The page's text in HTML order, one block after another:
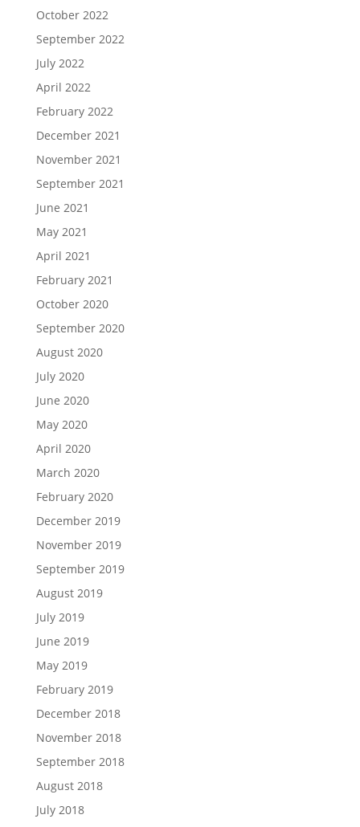
October 2022
September 2022
July 2022
April 2022
February 2022
December 2021
November 2021
September 2021
June 2021
May 2021
April 2021
February 2021
October 2020
September 2020
August 2020
July 2020
June 2020
May 2020
April 2020
March 2020
February 2020
December 2019
November 2019
September 2019
August 2019
July 2019
June 2019
May 2019
February 2019
December 2018
November 2018
September 2018
August 2018
July 2018